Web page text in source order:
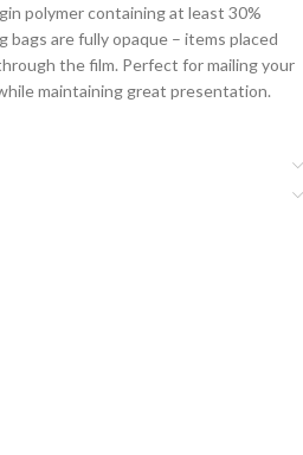
polymer containing at least 30%
bags are fully opaque – items placed
the film. Perfect for mailing your
maintaining great presentation.